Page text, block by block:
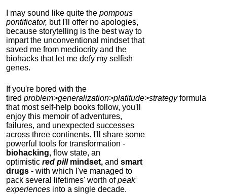
I may sound like quite the pompous
pontificator, but I'll offer no apologies,
because storytelling is the best way to
impart the unconventional mindset that
saved me from mediocrity and the
biohacks that let me defy my selfish
genes.
If you're bored with the
tired problem>generalization>platitude>strategyformula
that most self-help books follow, you'll
enjoy this memoir of adventures,
failures, and unexpected successes
across three continents. I'll share some
powerful tools for transformation -
biohacking, flow state, an
optimistic red pillmindset, and smart
drugs - with which I've managed to
pack several lifetimes' worth ofpeak
experiences into a single decade.